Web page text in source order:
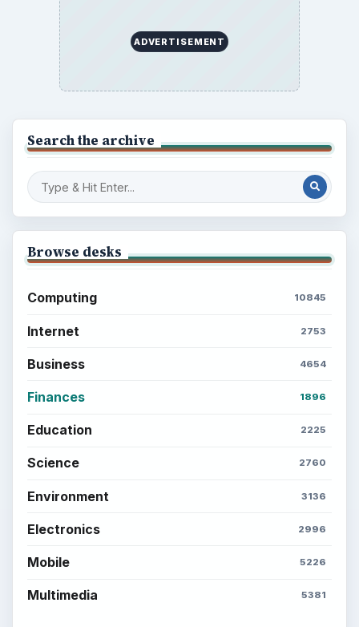
ADVERTISEMENT
Search the archive
Browse desks
Computing 10845
Internet 2753
Business 4654
Finances 1896
Education 2225
Science 2760
Environment 3136
Electronics 2996
Mobile 5226
Multimedia 5381